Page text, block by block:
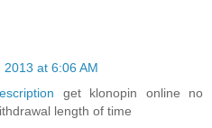
2013 at 6:06 AM
get klonopin online no
length of time